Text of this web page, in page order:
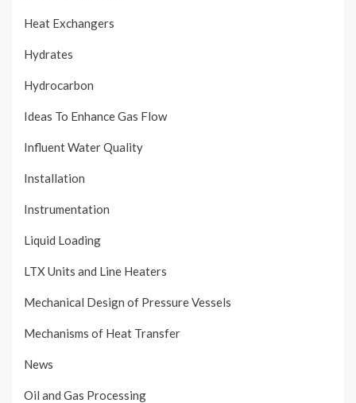
Heat Exchangers
Hydrates
Hydrocarbon
Ideas To Enhance Gas Flow
Influent Water Quality
Installation
Instrumentation
Liquid Loading
LTX Units and Line Heaters
Mechanical Design of Pressure Vessels
Mechanisms of Heat Transfer
News
Oil and Gas Processing